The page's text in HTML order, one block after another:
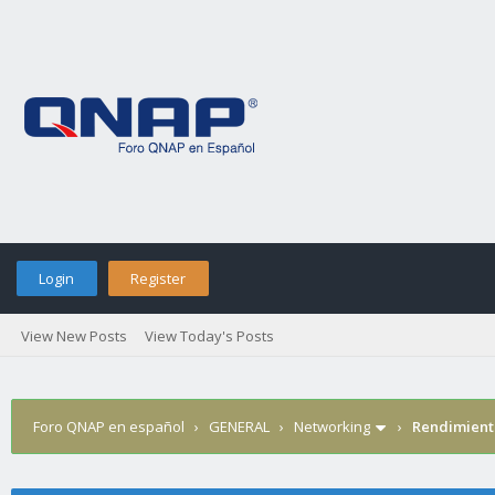
Login Register
View New Posts View Today's Posts
Foro QNAP en español › GENERAL › Networking ›